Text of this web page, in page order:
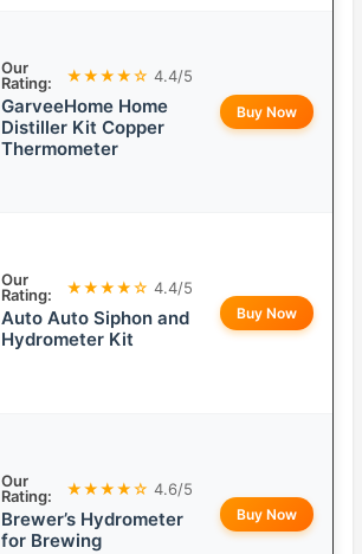
Our
Rating:
★★★★☆ 4.4/5
GarveeHome Home
Distiller Kit Copper
Thermometer
Buy Now
Our
Rating:
★★★★☆ 4.4/5
Auto Auto Siphon and
Hydrometer Kit
Buy Now
Our
Rating:
★★★★☆ 4.6/5
Brewer’s Hydrometer
for Brewing
Buy Now